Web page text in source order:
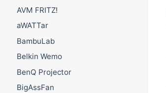
AVM FRITZ!
aWATTar
BambuLab
Belkin Wemo
BenQ Projector
BigAssFan